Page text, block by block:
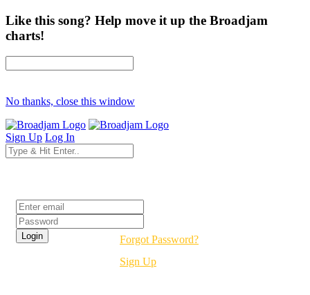
Like this song? Help move it up the Broadjam
charts!
No thanks, close this window
Sign Up Log In
Forgot Password?
Sign Up